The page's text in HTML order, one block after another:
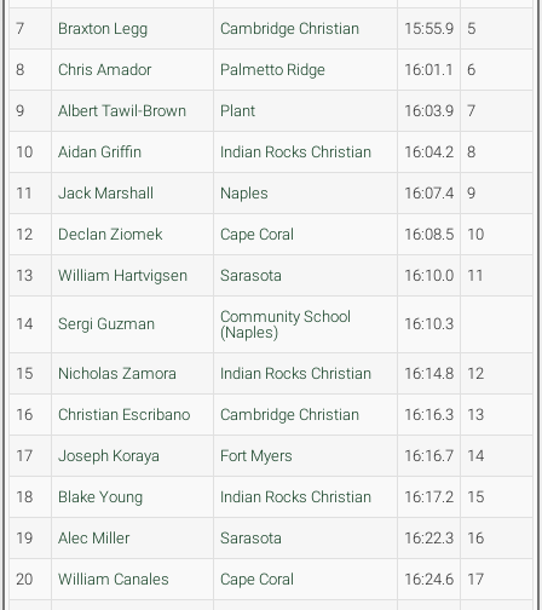
7 Braxton Legg Cambridge Christian 15:55.9 5
8 Chris Amador Palmetto Ridge 16:01.1 6
9 Albert Tawil-Brown Plant 16:03.9 7
10 Aidan Griffin Indian Rocks Christian 16:04.2 8
11 Jack Marshall Naples 16:07.4 9
12 Declan Ziomek Cape Coral 16:08.5 10
13 William Hartvigsen Sarasota 16:10.0 11
14 Sergi Guzman
Community School
(Naples)
16:10.3
15 Nicholas Zamora Indian Rocks Christian 16:14.8 12
16 Christian Escribano Cambridge Christian 16:16.3 13
17 Joseph Koraya Fort Myers 16:16.7 14
18 Blake Young Indian Rocks Christian 16:17.2 15
19 Alec Miller Sarasota 16:22.3 16
20 William Canales Cape Coral 16:24.6 17